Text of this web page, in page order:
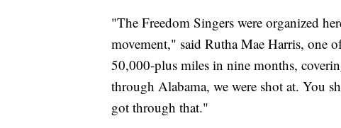
"The Freedom Singers were organized
movement," said Rutha Mae Harris, one
50,000-plus miles in nine months,
through Alabama, we were shot at. You
got through that."